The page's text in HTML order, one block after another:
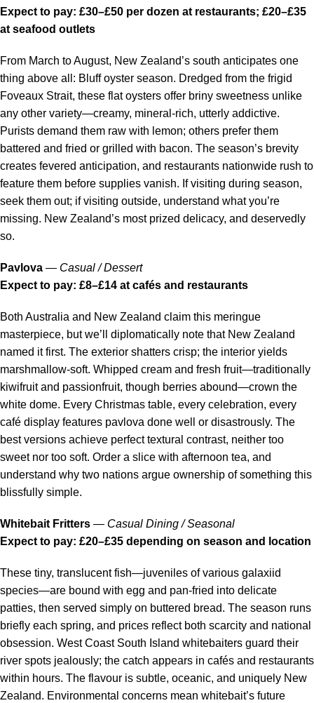
Expect to pay: £30–£50 per dozen at restaurants; £20–£35
at seafood outlets
From March to August, New Zealand’s south anticipates one
thing above all: Bluff oyster season. Dredged from the frigid
Foveaux Strait, these flat oysters offer briny sweetness unlike
any other variety—creamy, mineral-rich, utterly addictive.
Purists demand them raw with lemon; others prefer them
battered and fried or grilled with bacon. The season’s brevity
creates fevered anticipation, and restaurants nationwide rush to
feature them before supplies vanish. If visiting during season,
seek them out; if visiting outside, understand what you’re
missing. New Zealand’s most prized delicacy, and deservedly
so.
Pavlova — Casual / Dessert
Expect to pay: £8–£14 at cafés and restaurants
Both Australia and New Zealand claim this meringue
masterpiece, but we’ll diplomatically note that New Zealand
named it first. The exterior shatters crisp; the interior yields
marshmallow-soft. Whipped cream and fresh fruit—traditionally
kiwifruit and passionfruit, though berries abound—crown the
white dome. Every Christmas table, every celebration, every
café display features pavlova done well or disastrously. The
best versions achieve perfect textural contrast, neither too
sweet nor too soft. Order a slice with afternoon tea, and
understand why two nations argue ownership of something this
blissfully simple.
Whitebait Fritters — Casual Dining / Seasonal
Expect to pay: £20–£35 depending on season and location
These tiny, translucent fish—juveniles of various galaxiid
species—are bound with egg and pan-fried into delicate
patties, then served simply on buttered bread. The season runs
briefly each spring, and prices reflect both scarcity and national
obsession. West Coast South Island whitebaiters guard their
river spots jealously; the catch appears in cafés and restaurants
within hours. The flavour is subtle, oceanic, and uniquely New
Zealand. Environmental concerns mean whitebait’s future